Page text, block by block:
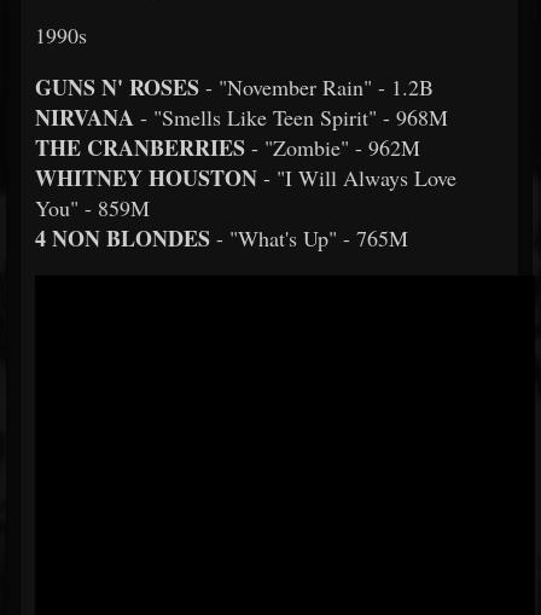
1990s
GUNS N' ROSES - "November Rain" - 1.2B
NIRVANA - "Smells Like Teen Spirit" - 968M
THE CRANBERRIES - "Zombie" - 962M
WHITNEY HOUSTON - "I Will Always Love
You" - 859M
4 NON BLONDES - "What's Up" - 765M